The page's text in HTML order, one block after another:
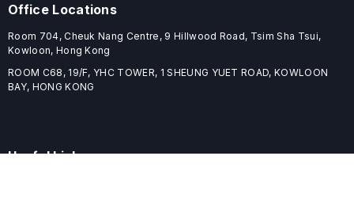
Office Locations
Room 704, Cheuk Nang Centre, 9 Hillwood Road, Tsim Sha Tsui,
Kowloon, Hong Kong
ROOM C68, 19/F, YHC TOWER, 1 SHEUNG YUET ROAD, KOWLOON
BAY, HONG KONG
Useful Links